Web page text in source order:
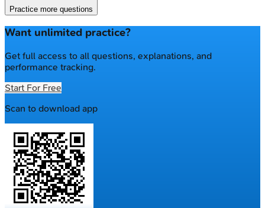
Practice more questions
Want unlimited practice?
Get full access to all questions, explanations, and
performance tracking.
Start For Free
Scan to download app